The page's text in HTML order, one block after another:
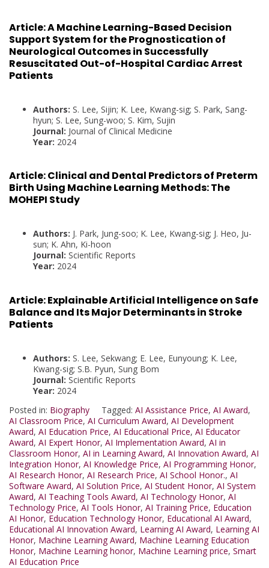
Article:A Machine Learning-Based Decision
Support System for the Prognostication of
Neurological Outcomes in Successfully
Resuscitated Out-of-Hospital Cardiac Arrest
Patients
Authors: S. Lee, Sijin; K. Lee, Kwang-sig; S. Park, Sang-
hyun; S. Lee, Sung-woo; S. Kim, Sujin
Journal: Journal of Clinical Medicine
Year: 2024
Article:Clinical and Dental Predictors of Preterm
Birth Using Machine Learning Methods: The
MOHEPI Study
Authors: J. Park, Jung-soo; K. Lee, Kwang-sig; J. Heo, Ju-
sun; K. Ahn, Ki-hoon
Journal: Scientific Reports
Year: 2024
Article:Explainable Artificial Intelligence on Safe
Balance and Its Major Determinants in Stroke
Patients
Authors: S. Lee, Sekwang; E. Lee, Eunyoung; K. Lee,
Kwang-sig; S.B. Pyun, Sung Bom
Journal: Scientific Reports
Year: 2024
Posted in: Biography Tagged: AI Assistance Price, AI Award,
AI Classroom Price, AI Curriculum Award, AI Development
Award, AI Education Price, AI Educational Price, AI Educator
Award, AI Expert Honor, AI Implementation Award, AI in
Classroom Honor, AI in Learning Award, AI Innovation Award, AI
Integration Honor, AI Knowledge Price, AI Programming Honor,
AI Research Honor, AI Research Price, AI School Honor., AI
Software Award, AI Solution Price, AI Student Honor, AI System
Award, AI Teaching Tools Award, AI Technology Honor, AI
Technology Price, AI Tools Honor, AI Training Price, Education
AI Honor, Education Technology Honor, Educational AI Award,
Educational AI Innovation Award, Learning AI Award, Learning AI
Honor, Machine Learning Award, Machine Learning Education
Honor, Machine Learning honor, Machine Learning price, Smart
AI Education Price